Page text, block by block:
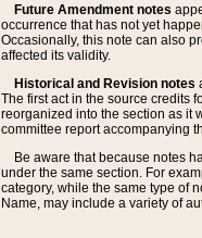
Future Amendment notes
occurrence that has not yet
Occasionally, this note can also
affected its validity.
Historical and Revision notes
The first act in the source credits
reorganized into the section as it
committee report accompanying
Be aware that because notes
under the same section. For
category, while the same type of
Name, may include a variety of